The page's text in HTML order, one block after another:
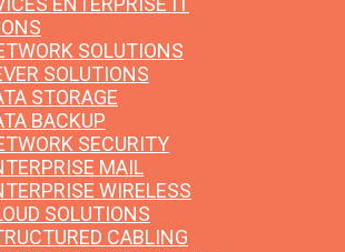
SOLUTIONS
SOLUTIONS
STORAGE
BACKUP
SECURITY
MAIL
WIRELESS
SOLUTIONS
CABLING